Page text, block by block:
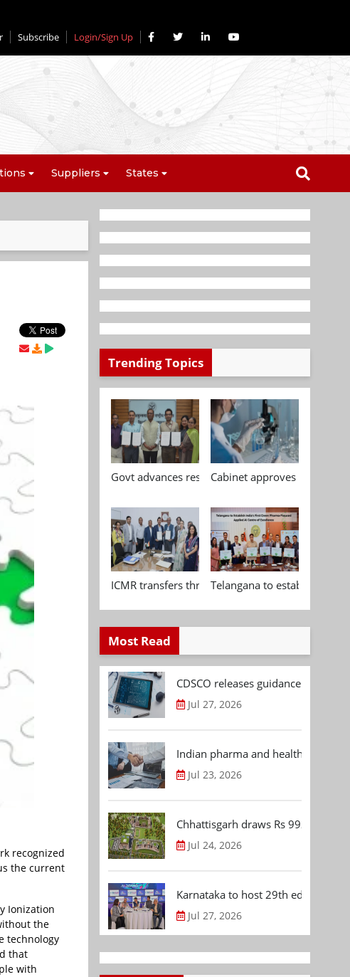
Subscribe Login/Sign Up
Suppliers States
recognized
the current
Ionization
the
technology
that
with
Trending Topics
Govt advances research, standardisation and
Cabinet approves
ICMR transfers three indigenous biomedical
Telangana to establish
Most Read
CDSCO releases guidance
Jul 27, 2026
Indian pharma and healthcare
Jul 23, 2026
Chhattisgarh draws Rs 992.53 Cr
Jul 24, 2026
Karnataka to host 29th edition of
Jul 27, 2026